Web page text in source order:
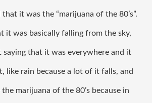
it was the “marijuana of the 80’s”.
it was basically falling from the sky,
saying that it was everywhere and it
like rain because a lot of it falls, and
marijuana of the 80’s because in